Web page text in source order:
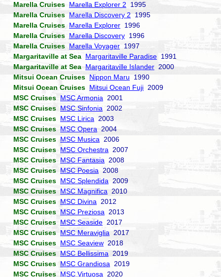
Marella Cruises Marella Explorer 2 1995
Marella Cruises Marella Discovery 2 1995
Marella Cruises Marella Explorer 1996
Marella Cruises Marella Discovery 1996
Marella Cruises Marella Voyager 1997
Margaritaville at Sea Margaritaville Paradise 1991
Margaritaville at Sea Margaritaville Islander 2000
Mitsui Ocean Cruises Nippon Maru 1990
Mitsui Ocean Cruises Mitsui Ocean Fuji 2009
MSC Cruises MSC Armonia 2001
MSC Cruises MSC Sinfonia 2002
MSC Cruises MSC Lirica 2003
MSC Cruises MSC Opera 2004
MSC Cruises MSC Musica 2006
MSC Cruises MSC Orchestra 2007
MSC Cruises MSC Fantasia 2008
MSC Cruises MSC Poesia 2008
MSC Cruises MSC Splendida 2009
MSC Cruises MSC Magnifica 2010
MSC Cruises MSC Divina 2012
MSC Cruises MSC Preziosa 2013
MSC Cruises MSC Seaside 2017
MSC Cruises MSC Meraviglia 2017
MSC Cruises MSC Seaview 2018
MSC Cruises MSC Bellissima 2019
MSC Cruises MSC Grandiosa 2019
MSC Cruises MSC Virtuosa 2020